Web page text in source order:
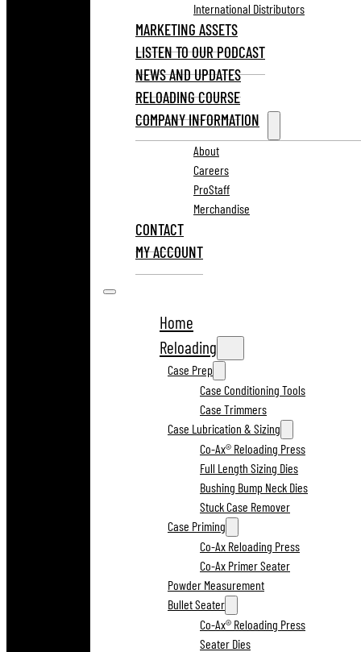
International Distributors
MARKETING ASSETS
LISTEN TO OUR PODCAST
NEWS AND UPDATES
RELOADING COURSE
COMPANY INFORMATION
About
Careers
ProStaff
Merchandise
CONTACT
MY ACCOUNT
Home
Reloading
Case Prep
Case Conditioning Tools
Case Trimmers
Case Lubrication & Sizing
Co-Ax® Reloading Press
Full Length Sizing Dies
Bushing Bump Neck Dies
Stuck Case Remover
Case Priming
Co-Ax Reloading Press
Co-Ax Primer Seater
Powder Measurement
Bullet Seater
Co-Ax® Reloading Press
Seater Dies